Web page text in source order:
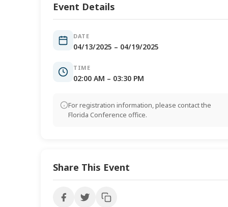
Event Details
DATE
04/13/2025 – 04/19/2025
TIME
02:00 AM – 03:30 PM
For registration information, please contact the
Florida Conference office.
Share This Event